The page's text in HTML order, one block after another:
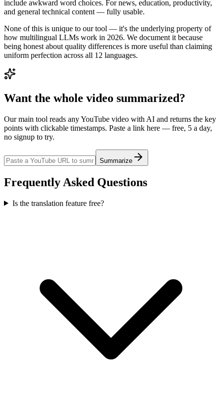
include awkward word choices. For news, education, productivity,
and general technical content — fully usable.
None of this is unique to our tool — it's the underlying property of
how multilingual LLMs work in 2026. We document it because
being honest about quality differences is more useful than claiming
uniform perfection across all 12 languages.
Want the whole video summarized?
Our main tool reads any YouTube video with AI and returns the key
points with clickable timestamps. Paste a link here — free, 5 a day,
no signup to try.
Summarize
Frequently Asked Questions
Is the translation feature free?